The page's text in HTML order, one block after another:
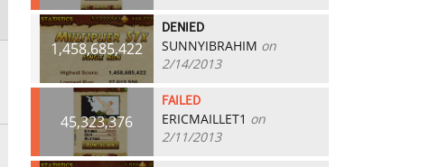
1,458,685,422
DENIED
SUNNYIBRAHIM on
2/14/2013
45,323,376
FAILED
ERICMAILLET1 on
2/11/2013